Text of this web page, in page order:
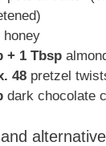
honey
+ 1 Tbsp
48 pretzel
dark chocolate